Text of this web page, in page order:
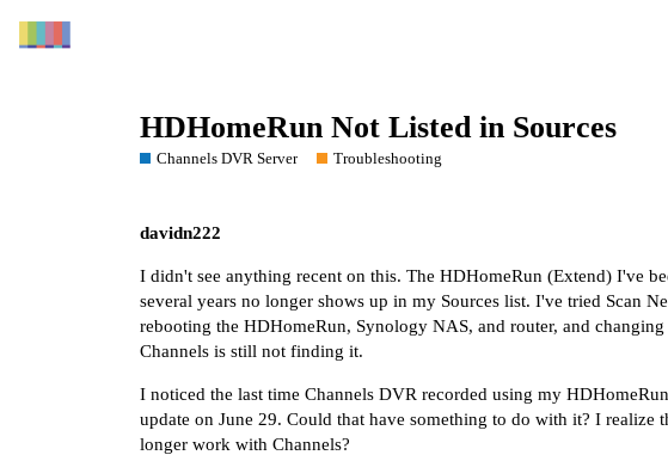
HDHomeRun Not Listed in Sources
Channels DVR Server Troubleshooting
davidn222
I didn't see anything recent on this. The HDHomeRun (Extend) I've
several years no longer shows up in my Sources list. I've tried Scan
rebooting the HDHomeRun, Synology NAS, and router, and
Channels is still not finding it.
I noticed the last time Channels DVR recorded using my
update on June 29. Could that have something to do with it? I realize
longer work with Channels?